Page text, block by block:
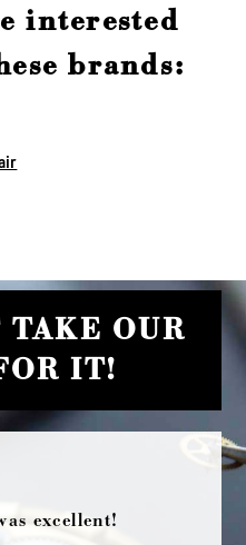
interested
brands:
TAKE OUR
IT!
excellent!